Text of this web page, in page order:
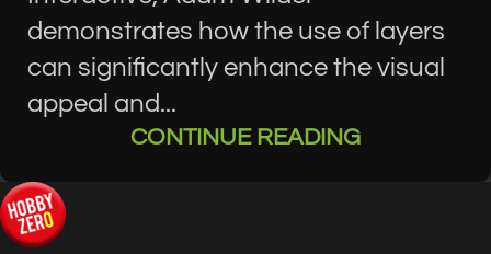
demonstrates how the use of layers
can significantly enhance the visual
appeal and...
CONTINUE READING